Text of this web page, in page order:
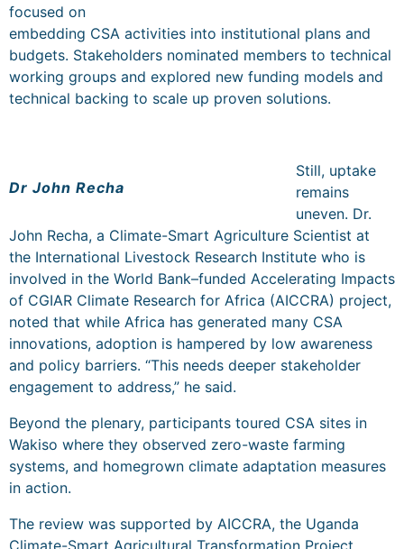
focused on
embedding CSA activities into institutional plans and
budgets. Stakeholders nominated members to technical
working groups and explored new funding models and
technical backing to scale up proven solutions.
Dr John Recha
Still, uptake
remains
uneven. Dr.
John Recha, a Climate-Smart Agriculture Scientist at
the International Livestock Research Institute who is
involved in the World Bank–funded Accelerating Impacts
of CGIAR Climate Research for Africa (AICCRA) project,
noted that while Africa has generated many CSA
innovations, adoption is hampered by low awareness
and policy barriers. “This needs deeper stakeholder
engagement to address,” he said.
Beyond the plenary, participants toured CSA sites in
Wakiso where they observed zero-waste farming
systems, and homegrown climate adaptation measures
in action.
The review was supported by AICCRA, the Uganda
Climate-Smart Agricultural Transformation Project